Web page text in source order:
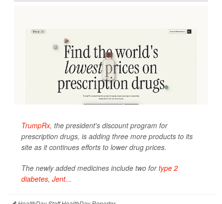
TrumpRx, the president's discount program for
prescription drugs, is adding three more products to its
site as it continues efforts to lower drug prices.
The newly added medicines include two fortype 2
diabetes, Jent...